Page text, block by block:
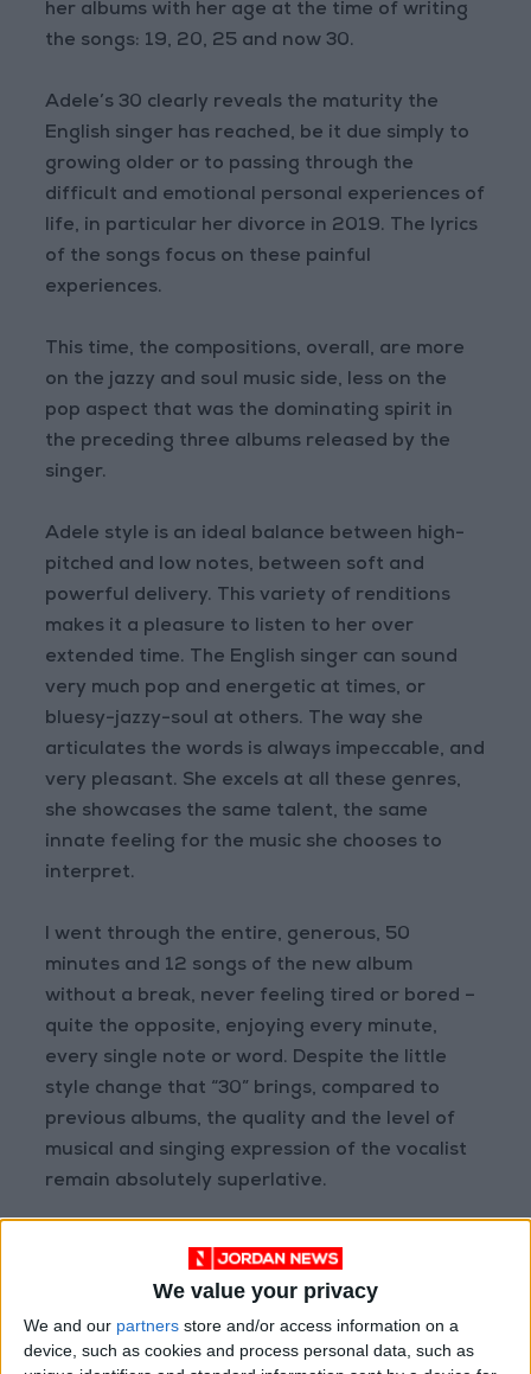
We value your privacy
We and our partners store and/or access information on a
device, such as cookies and process personal data, such as
her albums with her age at the time of writing
the songs: 19, 20, 25 and now 30.
Adele’s 30 clearly reveals the maturity the
English singer has reached, be it due simply to
growing older or to passing through the
difficult and emotional personal experiences of
life, in particular her divorce in 2019. The lyrics
of the songs focus on these painful
experiences.
This time, the compositions, overall, are more
on the jazzy and soul music side, less on the
pop aspect that was the dominating spirit in
the preceding three albums released by the
singer.
Adele style is an ideal balance between high-
pitched and low notes, between soft and
powerful delivery. This variety of renditions
makes it a pleasure to listen to her over
extended time. The English singer can sound
very much pop and energetic at times, or
bluesy-jazzy-soul at others. The way she
articulates the words is always impeccable, and
very pleasant. She excels at all these genres,
she showcases the same talent, the same
innate feeling for the music she chooses to
interpret.
I went through the entire, generous, 50
minutes and 12 songs of the new album
without a break, never feeling tired or bored –
quite the opposite, enjoying every minute,
every single note or word. Despite the little
style change that “30” brings, compared to
previous albums, the quality and the level of
musical and singing expression of the vocalist
remain absolutely superlative.
Easy on Me, track No.2, is the song that so far
seems to be the most successful of the album,
at least if one judges by the number of views
and plays on YouTube and Spotify, where the
combined total on the two platforms is nearing